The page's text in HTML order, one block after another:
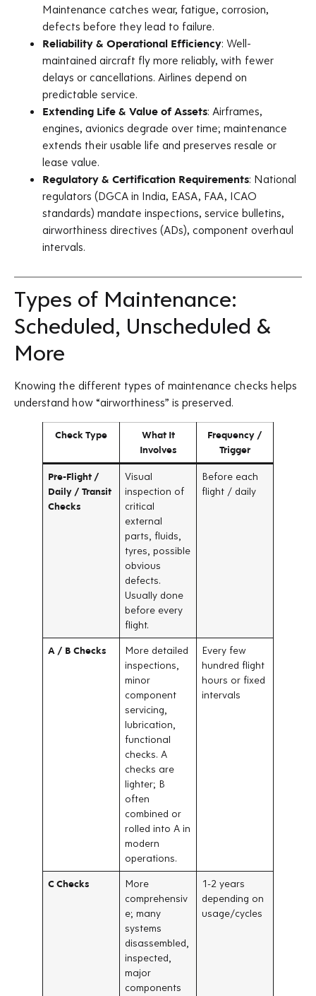
Maintenance catches wear, fatigue, corrosion,
defects before they lead to failure.
Reliability & Operational Efficiency: Well-
maintained aircraft fly more reliably, with fewer
delays or cancellations. Airlines depend on
predictable service.
Extending Life & Value of Assets: Airframes,
engines, avionics degrade over time; maintenance
extends their usable life and preserves resale or
lease value.
Regulatory & Certification Requirements: National
regulators (DGCA in India, EASA, FAA, ICAO
standards) mandate inspections, service bulletins,
airworthiness directives (ADs), component overhaul
intervals.
Types of Maintenance:
Scheduled, Unscheduled &
More
Knowing the different types of maintenance checks helps
understand how “airworthiness” is preserved.
Check Type
What It
Involves
Frequency /
Trigger
Pre-Flight /
Daily / Transit
Checks
Visual
inspection of
critical
external
parts, fluids,
tyres, possible
obvious
defects.
Usually done
before every
flight.
Before each
flight / daily
A / B Checks
More detailed
inspections,
minor
component
servicing,
lubrication,
functional
checks. A
checks are
lighter; B
often
combined or
rolled into A in
modern
operations.
Every few
hundred flight
hours or fixed
intervals
C Checks
More
comprehensiv
e; many
systems
disassembled,
inspected,
major
components
1-2 years
depending on
usage/cycles